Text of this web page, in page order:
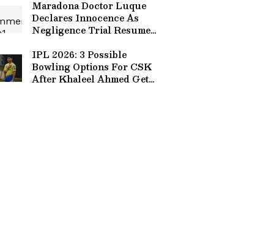
Maradona Doctor Luque
Declares Innocence As
Negligence Trial Resumes
IPL 2026: 3 Possible
Bowling Options For CSK
After Khaleel Ahmed Gets